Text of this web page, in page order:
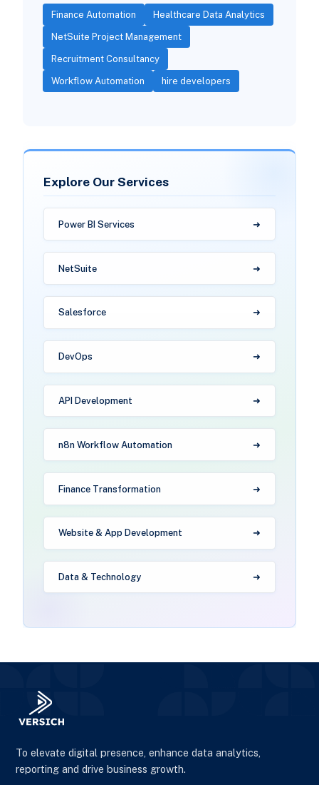
Finance Automation Healthcare Data Analytics
NetSuite Project Management
Recruitment Consultancy
Workflow Automation hire developers
Explore Our Services
Power BI Services
NetSuite
Salesforce
DevOps
API Development
n8n Workflow Automation
Finance Transformation
Website & App Development
Data & Technology
To elevate digital presence, enhance data analytics,
reporting and drive business growth.